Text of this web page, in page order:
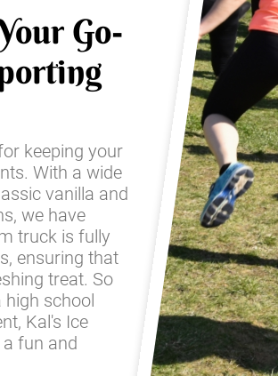
Go-
keeping your
With a wide
vanilla and
we have
truck is fully
ensuring that
treat. So
high school
Kal's Ice
fun and